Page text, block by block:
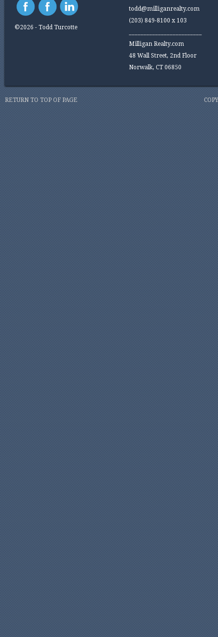
©2026 - Todd Turcotte
todd@milliganrealty.com
(203) 849-8100 x 103
Milligan Realty.com
48 Wall Street, 2nd Floor
Norwalk, CT 06850
RETURN TO TOP OF PAGE